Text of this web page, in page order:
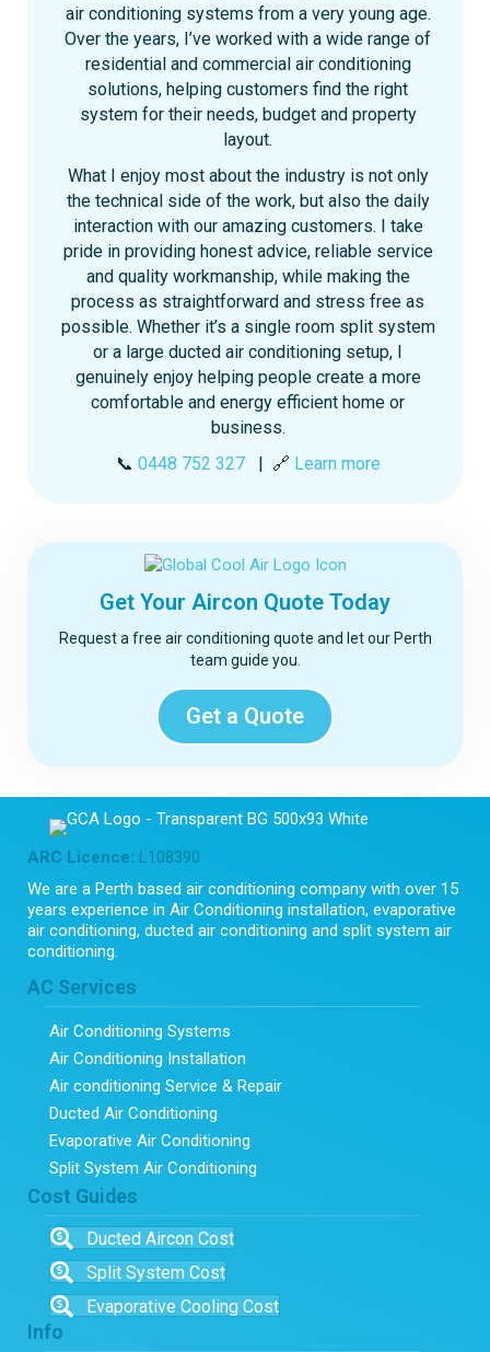
air conditioning systems from a very young age.
Over the years, I’ve worked with a wide range of
residential and commercial air conditioning
solutions, helping customers find the right
system for their needs, budget and property
layout.
What I enjoy most about the industry is not only
the technical side of the work, but also the daily
interaction with our amazing customers. I take
pride in providing honest advice, reliable service
and quality workmanship, while making the
process as straightforward and stress free as
possible. Whether it’s a single room split system
or a large ducted air conditioning setup, I
genuinely enjoy helping people create a more
comfortable and energy efficient home or
business.
📞 0448 752 327| 🔗 Learn more
Get Your Aircon Quote Today
Request a free air conditioning quote and let our Perth
team guide you.
Get a Quote
ARC Licence: L108390
We are a Perth based air conditioning company with over 15
years experience in Air Conditioning installation, evaporative
air conditioning, ducted air conditioning and split system air
conditioning.
AC Services
Air Conditioning Systems
Air Conditioning Installation
Air conditioning Service & Repair
Ducted Air Conditioning
Evaporative Air Conditioning
Split System Air Conditioning
Cost Guides
Ducted Aircon Cost
Split System Cost
Evaporative Cooling Cost
Info